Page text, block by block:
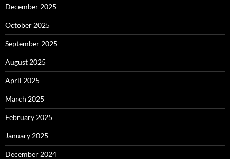
December 2025
October 2025
September 2025
August 2025
April 2025
March 2025
February 2025
January 2025
December 2024